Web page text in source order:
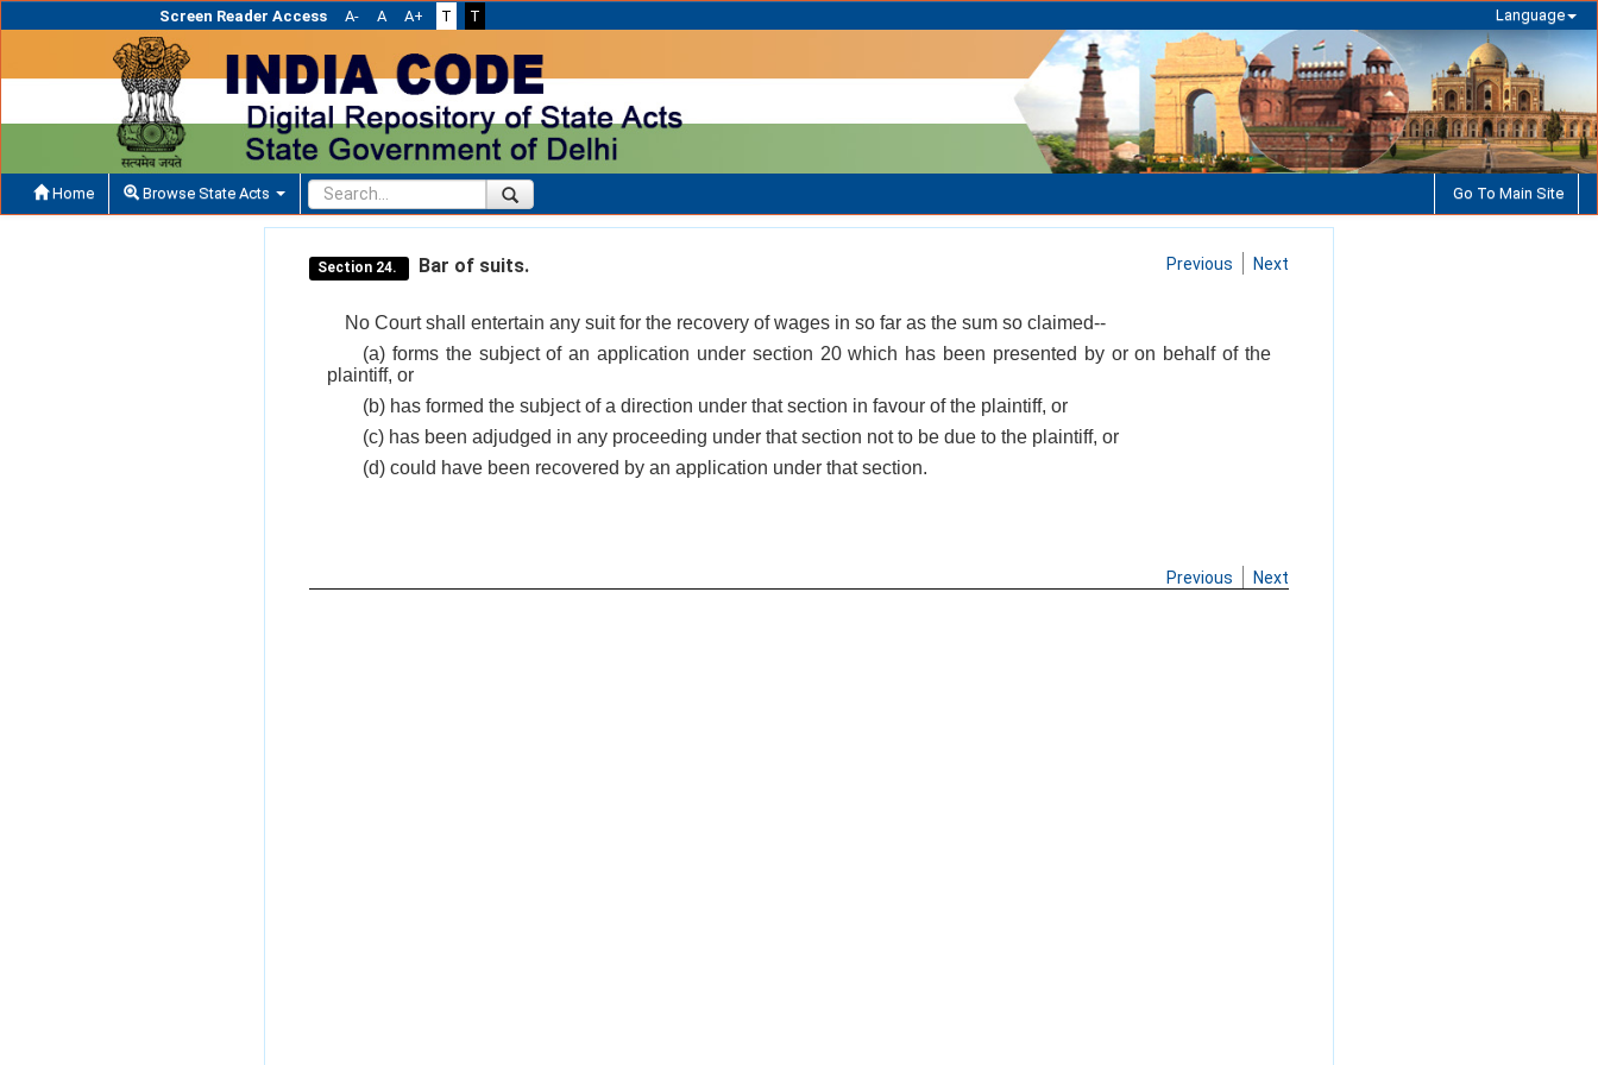
Screen Reader Access A- A A+ T T Language
Home Browse State Acts Go To Main Site
Section 24. Bar of suits. Previous Next
No Court shall entertain any suit for the recovery of wages in so far as the sum so claimed--
(a) forms the subject of an application under section 20 which has been presented by or on behalf of the
plaintiff, or
(b) has formed the subject of a direction under that section in favour of the plaintiff, or
(c) has been adjudged in any proceeding under that section not to be due to the plaintiff, or
(d) could have been recovered by an application under that section.
Previous Next